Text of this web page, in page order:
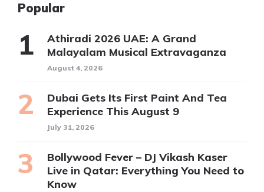
Popular
Athiradi 2026 UAE: A Grand
Malayalam Musical Extravaganza
August 4, 2026
Dubai Gets Its First Paint And Tea
Experience This August 9
July 31, 2026
Bollywood Fever – DJ Vikash Kaser
Live in Qatar: Everything You Need to
Know